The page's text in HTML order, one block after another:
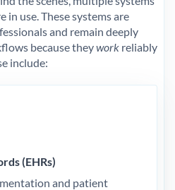
in use. These systems are
and remain deeply
because theywork reliably
include:
(EHRs)
and patient